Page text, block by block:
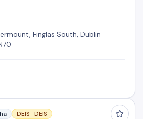
Finglas South, Dublin
DEIS · DEIS